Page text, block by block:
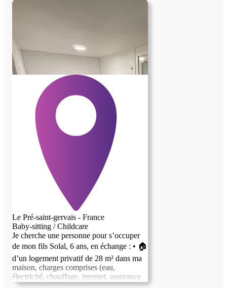
previous image next image
Le Pré-saint-gervais - France
Baby-sitting / Childcare
Je cherche une personne pour s’occuper
de mon fils Solal, 6 ans, en échange : • 🏠
d’un logement privatif de 28 m² dans ma
maison, charges comprises (eau,
électricité, chauffage, internet, assurance
habitation) • 💶 + 200 € net/mois, déclarés